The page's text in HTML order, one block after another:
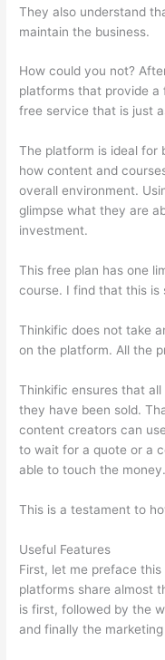
They also understand
maintain the business.
How could you not?
platforms that provide
free service that is just
The platform is ideal for
how content and
overall environment.
glimpse what they are
investment.
This free plan has one
course. I find that this is
Thinkific does not take
on the platform. All the
Thinkific ensures that
they have been sold.
content creators can
to wait for a quote or a
able to touch the money.
This is a testament to
Useful Features
First, let me preface
platforms share almost
is first, followed by the
and finally the